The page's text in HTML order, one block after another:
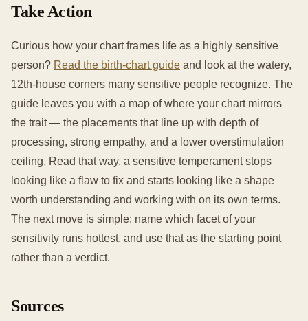
Take Action
Curious how your chart frames life as a highly sensitive
person? Read the birth-chart guide and look at the watery,
12th-house corners many sensitive people recognize. The
guide leaves you with a map of where your chart mirrors
the trait — the placements that line up with depth of
processing, strong empathy, and a lower overstimulation
ceiling. Read that way, a sensitive temperament stops
looking like a flaw to fix and starts looking like a shape
worth understanding and working with on its own terms.
The next move is simple: name which facet of your
sensitivity runs hottest, and use that as the starting point
rather than a verdict.
Sources